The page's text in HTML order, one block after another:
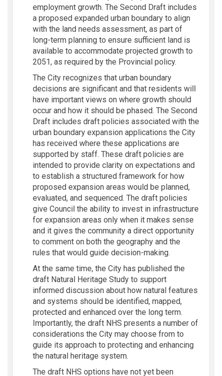
employment growth. The Second Draft includes
a proposed expanded urban boundary to align
with the land needs assessment, as part of
long-term planning to ensure sufficient land is
available to accommodate projected growth to
2051, as required by the Provincial policy.
The City recognizes that urban boundary
decisions are significant and that residents will
have important views on where growth should
occur and how it should be phased. The Second
Draft includes draft policies associated with the
urban boundary expansion applications the City
has received where these applications are
supported by staff. These draft policies are
intended to provide clarity on expectations and
to establish a structured framework for how
proposed expansion areas would be planned,
evaluated, and sequenced. The draft policies
give Council the ability to invest in infrastructure
for expansion areas only when it makes sense
and it gives the community a direct opportunity
to comment on both the geography and the
rules that would guide decision-making.
At the same time, the City has published the
draft Natural Heritage Study to support
informed discussion about how natural features
and systems should be identified, mapped,
protected and enhanced over the long term.
Importantly, the draft NHS presents a number of
considerations the City may choose from to
guide its approach to protecting and enhancing
the natural heritage system.
The draft NHS options have not yet been